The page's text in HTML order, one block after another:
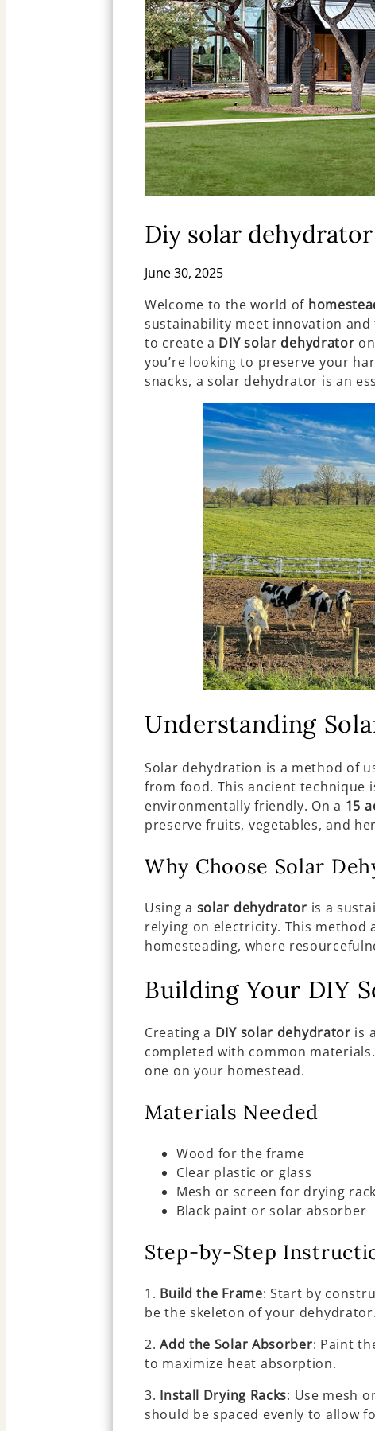
Diy solar
June 30, 2025
Welcome to the world of
sustainability meet innovation
to create a DIY solar dehydrator
you’re looking to preserve your
snacks, a solar dehydrator is an
Understanding
Solar dehydration is a method of
from food. This ancient technique
environmentally friendly. On a 15
preserve fruits, vegetables, and
Why Choose Solar
Using a solar dehydrator is a
relying on electricity. This
homesteading, where
Building Your DIY
Creating a DIY solar dehydrator is
completed with common
one on your homestead.
Materials Needed
Wood for the frame
Clear plastic or glass
Mesh or screen for drying
Black paint or solar absorber
Step-by-Step
1. Build the Frame: Start by
be the skeleton of your dehydrator.
2.Add the Solar Absorber: Paint
to maximize heat absorption.
3. Install Drying Racks: Use mesh
should be spaced evenly to allow